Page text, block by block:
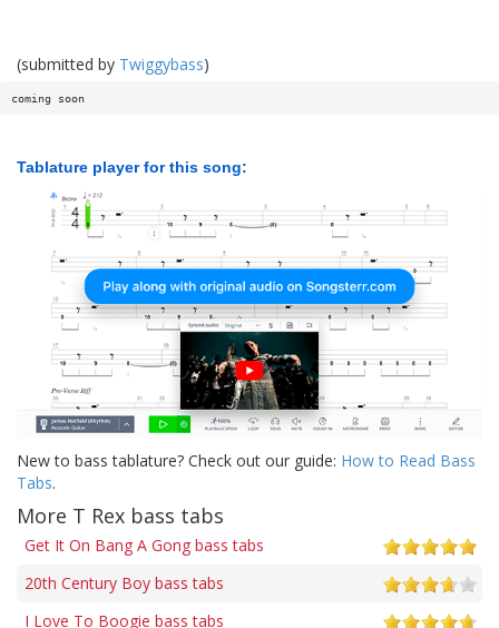
(submitted by Twiggybass)
coming soon
Tablature player for this song:
New to bass tablature? Check out our guide: How to Read Bass
Tabs.
More T Rex bass tabs
Get It On Bang A Gong bass tabs
20th Century Boy bass tabs
I Love To Boogie bass tabs